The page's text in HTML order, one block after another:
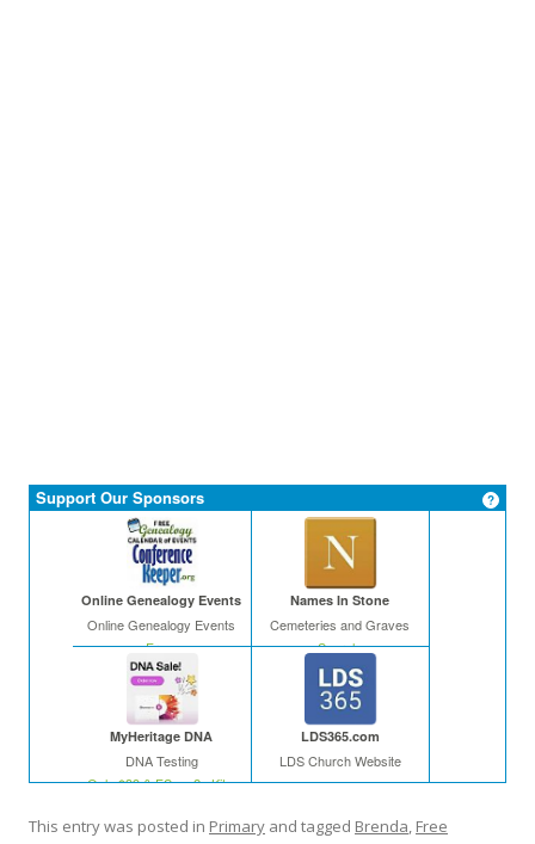
Support Our Sponsors
Online Genealogy Events
Online Genealogy Events
Free
Names In Stone
Cemeteries and Graves
Search
MyHeritage DNA
DNA Testing
Only $39 & FS on 2+ Kits
LDS365.com
LDS Church Website
This entry was posted in Primary and tagged Brenda, Free